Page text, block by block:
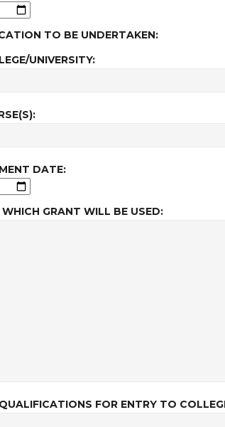
TO BE UNDERTAKEN:
UNIVERSITY:
DATE:
WHICH GRANT WILL BE USED:
FOR ENTRY TO